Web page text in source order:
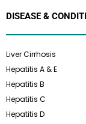
DISEASE &
Liver Cirrhosis
Hepatitis A & E
Hepatitis B
Hepatitis C
Hepatitis D